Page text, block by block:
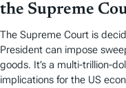
the Supreme
The Supreme Court is
President can impose
goods. It’s a multi-trillion-
implications for the US